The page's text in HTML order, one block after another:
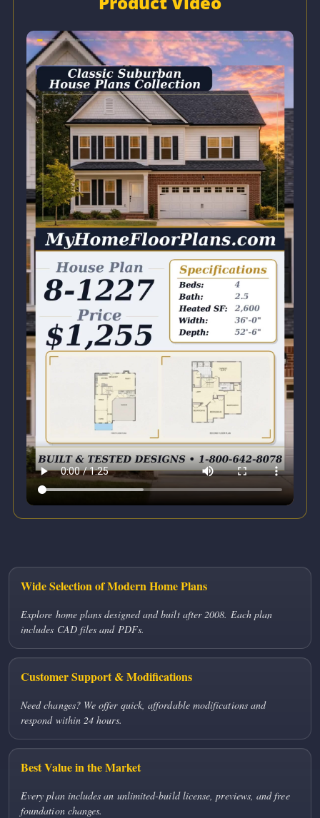
Wide Selection of Modern Home Plans
Explore home plans designed and built after 2008. Each plan
includes CAD files and PDFs.
Customer Support & Modifications
Need changes? We offer quick, affordable modifications and
respond within 24 hours.
Best Value in the Market
Every plan includes an unlimited-build license, previews, and free
foundation changes.